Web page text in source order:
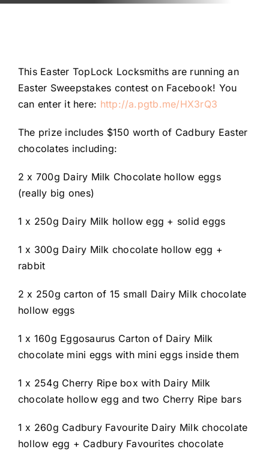
Contact
Fast Free Quote
This Easter TopLock Locksmiths are running an
Easter Sweepstakes contest on Facebook! You
can enter it here: http://a.pgtb.me/HX3rQ3
The prize includes $150 worth of Cadbury Easter
chocolates including:
2 x 700g Dairy Milk Chocolate hollow eggs
(really big ones)
1 x 250g Dairy Milk hollow egg + solid eggs
1 x 300g Dairy Milk chocolate hollow egg +
rabbit
2 x 250g carton of 15 small Dairy Milk chocolate
hollow eggs
1 x 160g Eggosaurus Carton of Dairy Milk
chocolate mini eggs with mini eggs inside them
1 x 254g Cherry Ripe box with Dairy Milk
chocolate hollow egg and two Cherry Ripe bars
1 x 260g Cadbury Favourite Dairy Milk chocolate
hollow egg + Cadbury Favourites chocolate